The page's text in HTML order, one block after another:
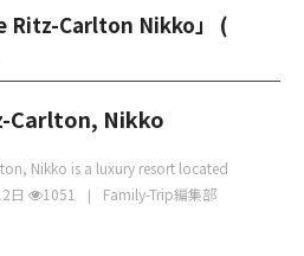
Ritz-Carlton Nikko」 (
Carlton, Nikko
Nikko is a luxury resort located
日
1051 Family-Trip編集部